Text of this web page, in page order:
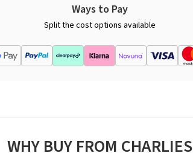
Ways to Pay
Split the cost options available
WHY BUY FROM CHARLIES